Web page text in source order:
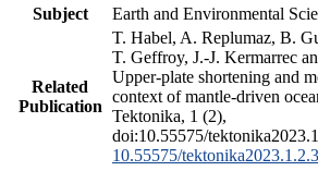
Subject
Earth and Environmental
Related
Publication
T. Habel, A. Replumaz, B.
T. Geffroy, J.-J. Kermarrec
Upper-plate shortening and
context of mantle-driven
Tektonika, 1 (2),
doi:10.55575/
10.55575/